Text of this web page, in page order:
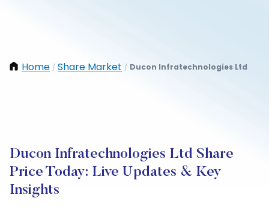
Home / Share Market / Ducon Infratechnologies Ltd
Ducon Infratechnologies Ltd Share
Price Today: Live Updates & Key
Insights